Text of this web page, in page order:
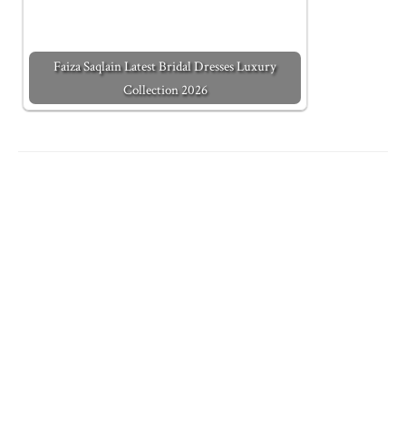
Faiza Saqlain Latest Bridal Dresses Luxury
Collection 2026